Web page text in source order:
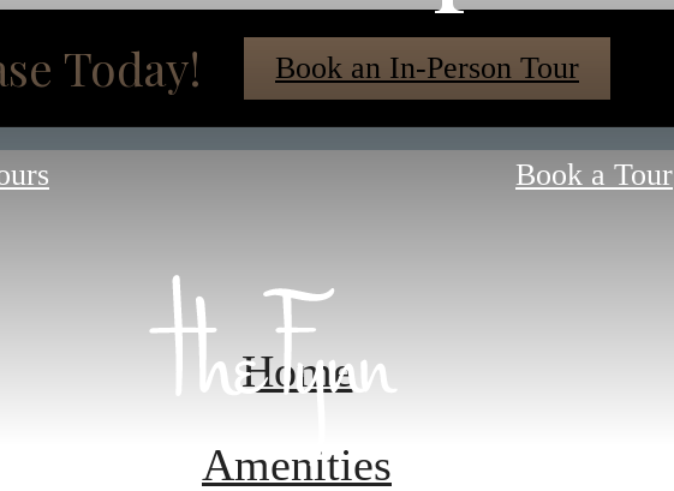
Today! Book an In-Person Tour
Book a Tour
Home
Amenities